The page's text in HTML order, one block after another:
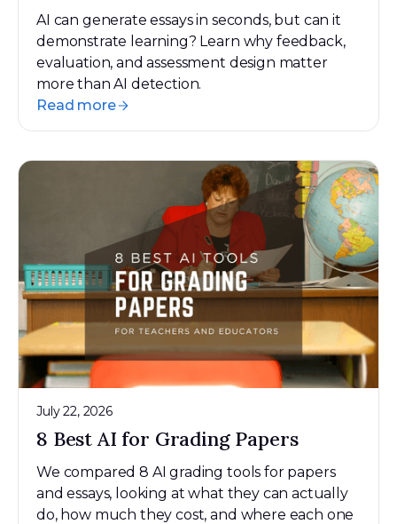
AI can generate essays in seconds, but can it
demonstrate learning? Learn why feedback,
evaluation, and assessment design matter
more than AI detection.
Read more
July 22, 2026
8 Best AI for Grading Papers
We compared 8 AI grading tools for papers
and essays, looking at what they can actually
do, how much they cost, and where each one